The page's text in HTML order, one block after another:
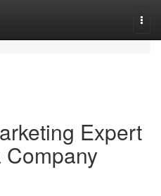
Expert
Company